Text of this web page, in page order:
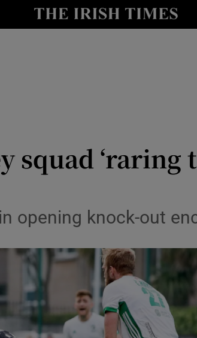
Show Health sub sections
Show Science sub
Show Motors sub sections
squad
opening knock-out